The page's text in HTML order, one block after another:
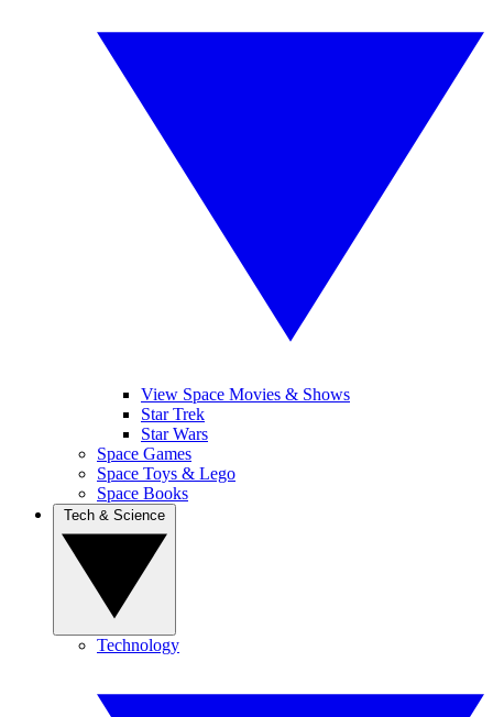
View Space Movies & Shows
Star Trek
Star Wars
Space Games
Space Toys & Lego
Space Books
Technology